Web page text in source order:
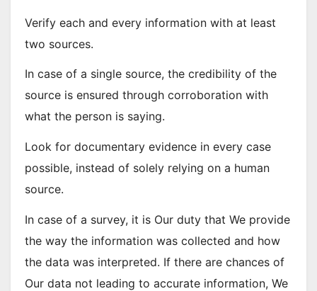
Verify each and every information with at least
two sources.
In case of a single source, the credibility of the
source is ensured through corroboration with
what the person is saying.
Look for documentary evidence in every case
possible, instead of solely relying on a human
source.
In case of a survey, it is Our duty that We provide
the way the information was collected and how
the data was interpreted. If there are chances of
Our data not leading to accurate information, We